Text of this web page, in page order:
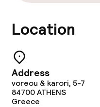
Meeting room
Policies
Non-smoking
Location
Address
voreou & karori, 5-7
84700ATHENS
Greece